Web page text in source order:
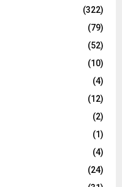
(322)
(79)
(52)
(10)
(4)
(12)
(2)
(1)
(4)
(24)